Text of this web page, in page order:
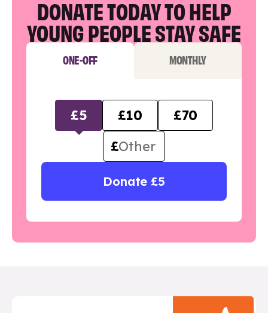
DONATE TODAY TO HELP
YOUNG PEOPLE STAY SAFE
ONE-OFF MONTHLY
£5 £10
£70
£
Donate £5